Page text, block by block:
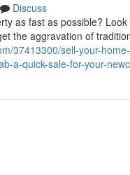
Discuss
as fast as possible?
the aggravation of
37413300/sell-your-
a-quick-sale-for-your-